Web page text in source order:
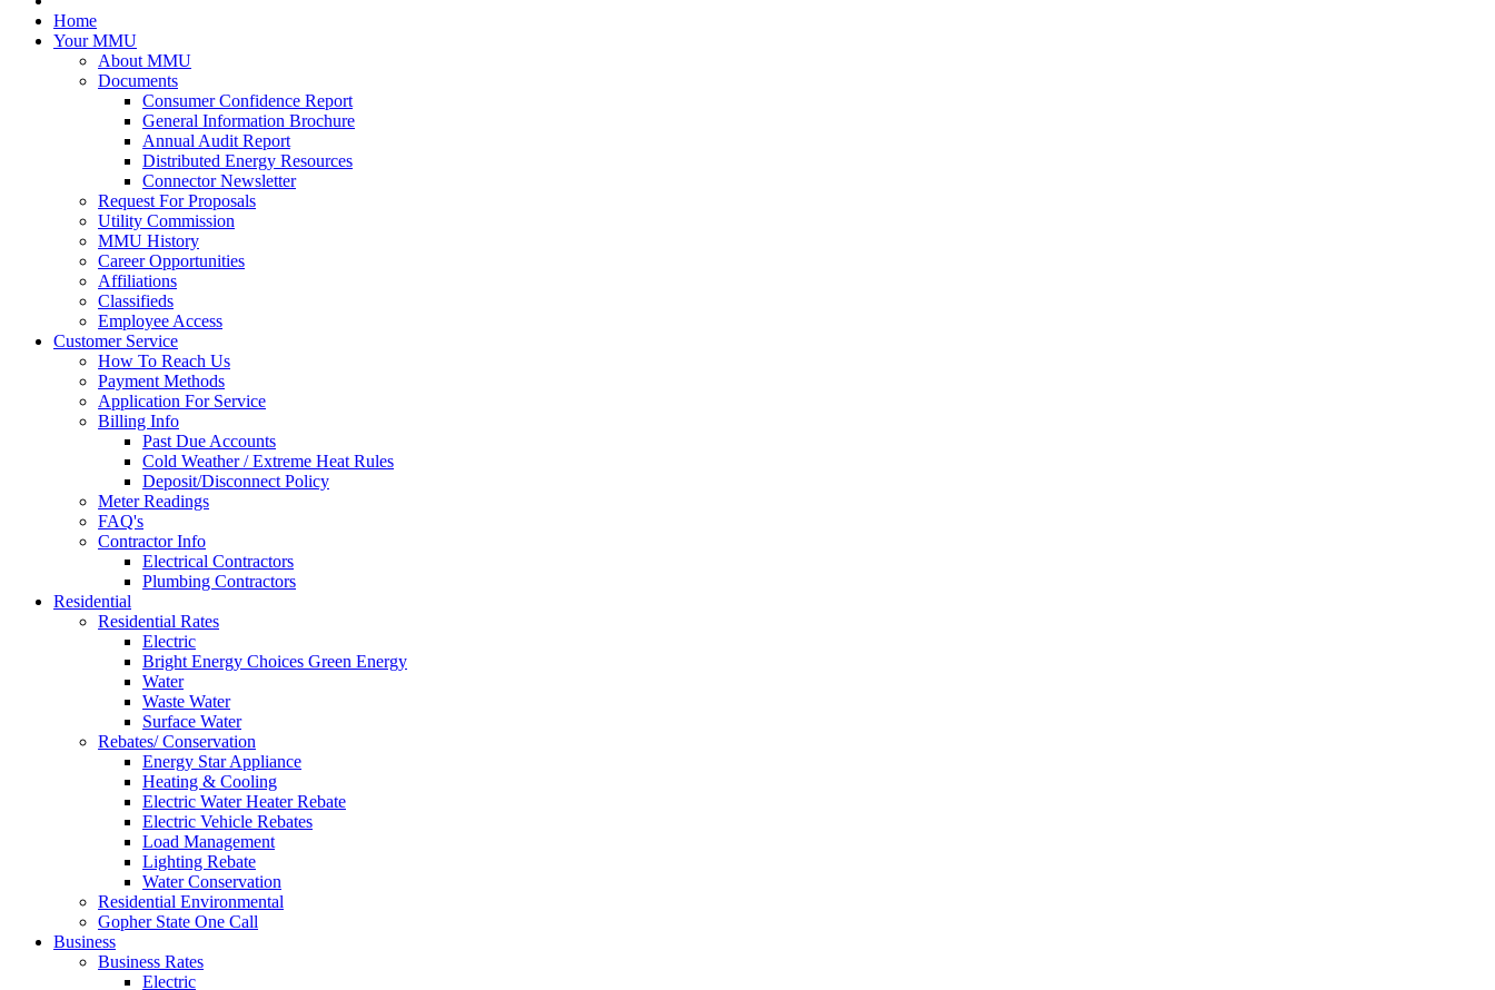
Home
Your MMU
About MMU
Documents
Consumer Confidence Report
General Information Brochure
Annual Audit Report
Distributed Energy Resources
Connector Newsletter
Request For Proposals
Utility Commission
MMU History
Career Opportunities
Affiliations
Classifieds
Employee Access
Customer Service
How To Reach Us
Payment Methods
Application For Service
Billing Info
Past Due Accounts
Cold Weather / Extreme Heat Rules
Deposit/Disconnect Policy
Meter Readings
FAQ's
Contractor Info
Electrical Contractors
Plumbing Contractors
Residential
Residential Rates
Electric
Bright Energy Choices Green Energy
Water
Waste Water
Surface Water
Rebates/ Conservation
Energy Star Appliance
Heating & Cooling
Electric Water Heater Rebate
Electric Vehicle Rebates
Load Management
Lighting Rebate
Water Conservation
Residential Environmental
Gopher State One Call
Business
Business Rates
Electric